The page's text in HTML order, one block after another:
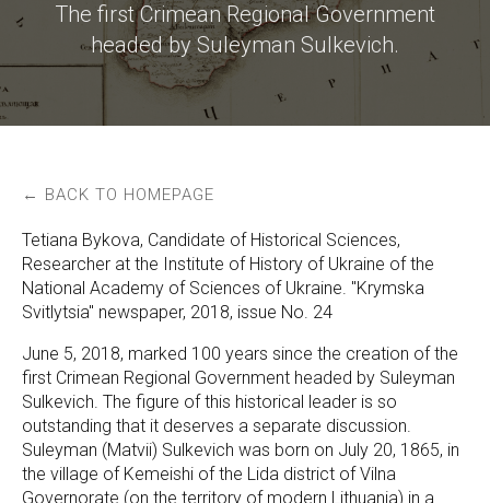
The first Crimean Regional Government
headed by Suleyman Sulkevich.
← BACK TO HOMEPAGE
Tetiana Bykova, Candidate of Historical Sciences,
Researcher at the Institute of History of Ukraine of the
National Academy of Sciences of Ukraine. "Krymska
Svitlytsia" newspaper, 2018, issue No. 24
June 5, 2018, marked 100 years since the creation of the
first Crimean Regional Government headed by Suleyman
Sulkevich. The figure of this historical leader is so
outstanding that it deserves a separate discussion.
Suleyman (Matvii) Sulkevich was born on July 20, 1865, in
the village of Kemeishi of the Lida district of Vilna
Governorate (on the territory of modern Lithuania) in a